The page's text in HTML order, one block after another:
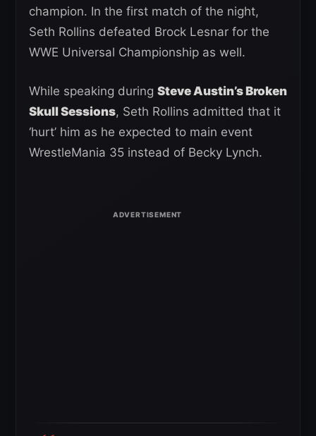
champion. In the first match of the night,
Seth Rollins defeated Brock Lesnar for the
WWE Universal Championship as well.
While speaking during Steve Austin’s Broken
Skull Sessions, Seth Rollins admitted that it
‘hurt’ him as he expected to main event
WrestleMania 35 instead of Becky Lynch.